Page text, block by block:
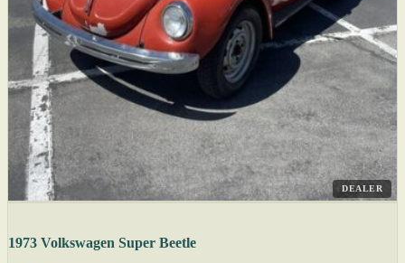
DEALER
1973 Volkswagen Super Beetle